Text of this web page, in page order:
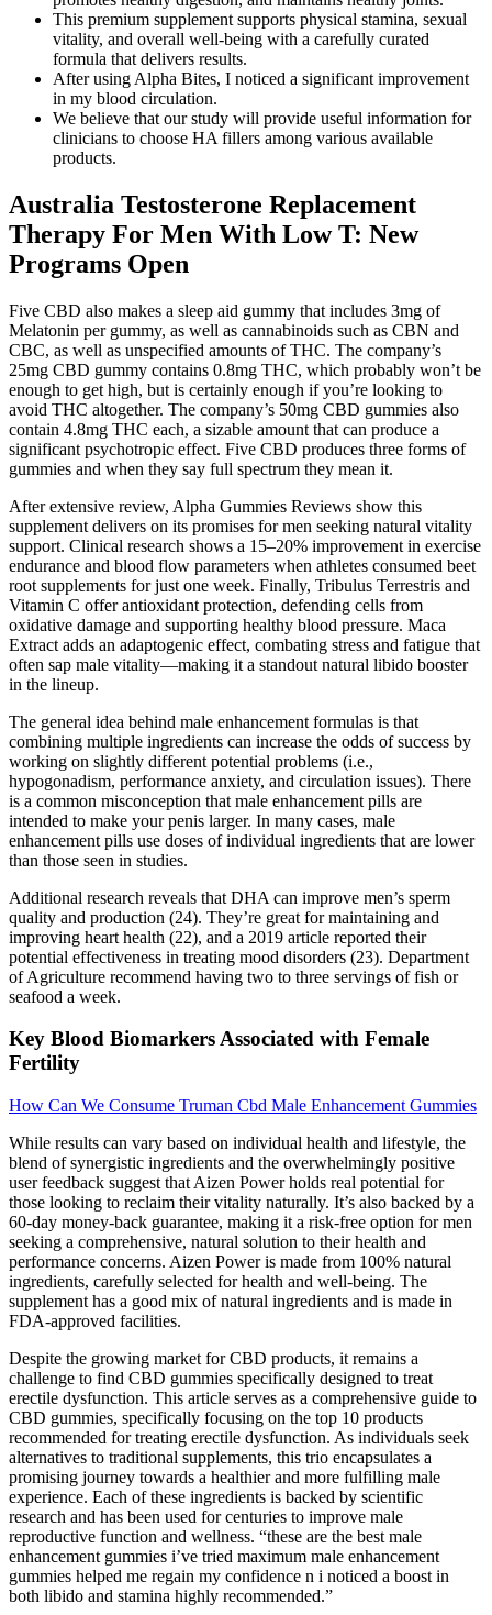
This premium supplement supports physical stamina, sexual
vitality, and overall well-being with a carefully curated
formula that delivers results.
After using Alpha Bites, I noticed a significant improvement
in my blood circulation.
We believe that our study will provide useful information for
clinicians to choose HA fillers among various available
products.
Australia Testosterone Replacement
Therapy For Men With Low T: New
Programs Open
Five CBD also makes a sleep aid gummy that includes 3mg of
Melatonin per gummy, as well as cannabinoids such as CBN and
CBC, as well as unspecified amounts of THC. The company’s
25mg CBD gummy contains 0.8mg THC, which probably won’t be
enough to get high, but is certainly enough if you’re looking to
avoid THC altogether. The company’s 50mg CBD gummies also
contain 4.8mg THC each, a sizable amount that can produce a
significant psychotropic effect. Five CBD produces three forms of
gummies and when they say full spectrum they mean it.
After extensive review, Alpha Gummies Reviews show this
supplement delivers on its promises for men seeking natural vitality
support. Clinical research shows a 15–20% improvement in exercise
endurance and blood flow parameters when athletes consumed beet
root supplements for just one week. Finally, Tribulus Terrestris and
Vitamin C offer antioxidant protection, defending cells from
oxidative damage and supporting healthy blood pressure. Maca
Extract adds an adaptogenic effect, combating stress and fatigue that
often sap male vitality—making it a standout natural libido booster
in the lineup.
The general idea behind male enhancement formulas is that
combining multiple ingredients can increase the odds of success by
working on slightly different potential problems (i.e.,
hypogonadism, performance anxiety, and circulation issues). There
is a common misconception that male enhancement pills are
intended to make your penis larger. In many cases, male
enhancement pills use doses of individual ingredients that are lower
than those seen in studies.
Additional research reveals that DHA can improve men’s sperm
quality and production (24). They’re great for maintaining and
improving heart health (22), and a 2019 article reported their
potential effectiveness in treating mood disorders (23). Department
of Agriculture recommend having two to three servings of fish or
seafood a week.
Key Blood Biomarkers Associated with Female
Fertility
How Can We Consume Truman Cbd Male Enhancement Gummies
While results can vary based on individual health and lifestyle, the
blend of synergistic ingredients and the overwhelmingly positive
user feedback suggest that Aizen Power holds real potential for
those looking to reclaim their vitality naturally. It’s also backed by a
60-day money-back guarantee, making it a risk-free option for men
seeking a comprehensive, natural solution to their health and
performance concerns. Aizen Power is made from 100% natural
ingredients, carefully selected for health and well-being. The
supplement has a good mix of natural ingredients and is made in
FDA-approved facilities.
Despite the growing market for CBD products, it remains a
challenge to find CBD gummies specifically designed to treat
erectile dysfunction. This article serves as a comprehensive guide to
CBD gummies, specifically focusing on the top 10 products
recommended for treating erectile dysfunction. As individuals seek
alternatives to traditional supplements, this trio encapsulates a
promising journey towards a healthier and more fulfilling male
experience. Each of these ingredients is backed by scientific
research and has been used for centuries to improve male
reproductive function and wellness. “these are the best male
enhancement gummies i’ve tried maximum male enhancement
gummies helped me regain my confidence n i noticed a boost in
both libido and stamina highly recommended.”